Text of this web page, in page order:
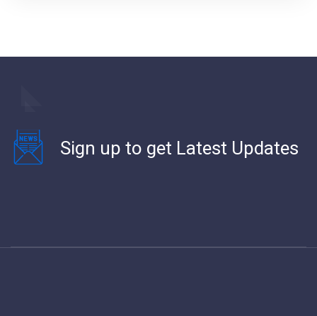
Sign up to get Latest Updates